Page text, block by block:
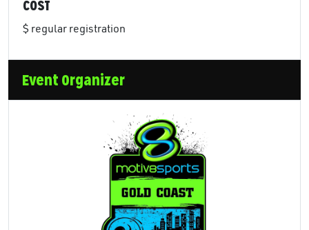
COST
$ regular registration
Event Organizer